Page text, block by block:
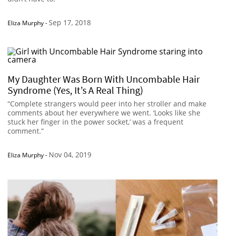
Eliza Murphy-Sep 17, 2018
My Daughter Was Born With Uncombable Hair
Syndrome (Yes, It’s A Real Thing)
“Complete strangers would peer into her stroller and make
comments about her everywhere we went. ‘Looks like she
stuck her finger in the power socket,’ was a frequent
comment.”
Eliza Murphy- Nov 04, 2019